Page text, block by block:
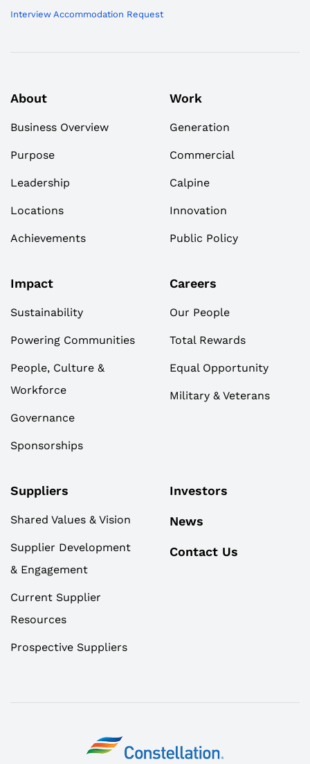
Interview Accommodation Request
About
Business Overview
Purpose
Leadership
Locations
Achievements
Work
Generation
Commercial
Calpine
Innovation
Public Policy
Impact
Sustainability
Powering Communities
People, Culture &
Workforce
Governance
Sponsorships
Careers
Our People
Total Rewards
Equal Opportunity
Military & Veterans
Suppliers
Shared Values & Vision
Supplier Development
& Engagement
Current Supplier
Resources
Prospective Suppliers
Investors
News
Contact Us